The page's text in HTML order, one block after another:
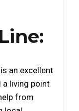
an excellent
living point
from